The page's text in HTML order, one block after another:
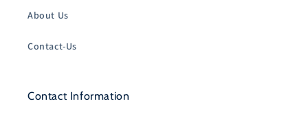
About Us
Contact-Us
Contact Information